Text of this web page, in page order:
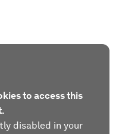
to access this
disabled in your